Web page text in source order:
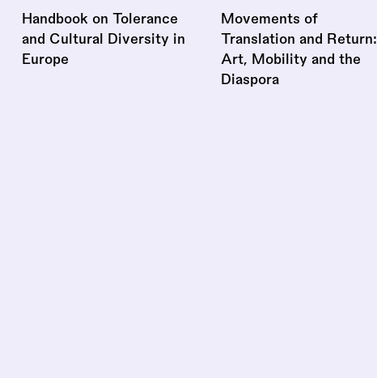
Handbook on Tolerance
and Cultural Diversity in
Europe
Movements of
Translation and Return:
Art, Mobility and the
Diaspora